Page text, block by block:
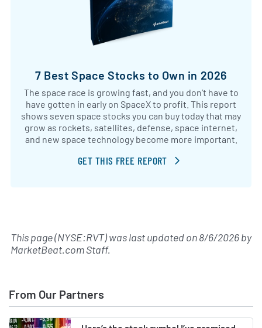
7 Best Space Stocks to Own in 2026
The space race is growing fast, and you don’t have to
have gotten in early on SpaceX to profit. This report
shows seven space stocks you can buy today that may
grow as rockets, satellites, defense, space internet,
and new space technology become more important.
GET THIS FREE REPORT
This page (NYSE:RVT) was last updated on8/6/2026by
MarketBeat.com Staff.
From Our Partners